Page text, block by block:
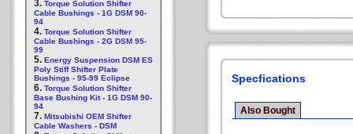
3. Torque Solution Shifter
Cable Bushings - 1G DSM 90-
94
4. Torque Solution Shifter
Cable Bushings - 2G DSM 95-
99
5. Energy Suspension DSM ES
Poly Stiff Shifter Plate
Bushings - 95-99 Eclipse
6. Torque Solution Shifter
Base Bushing Kit - 1G DSM 90-
94
7. Mitsubishi OEM Shifter
Cable Washers - DSM
Specfications
Also Bought